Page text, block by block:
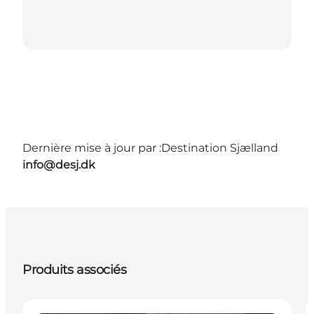
Dernière mise à jour par :Destination Sjælland
info@desj.dk
Produits associés